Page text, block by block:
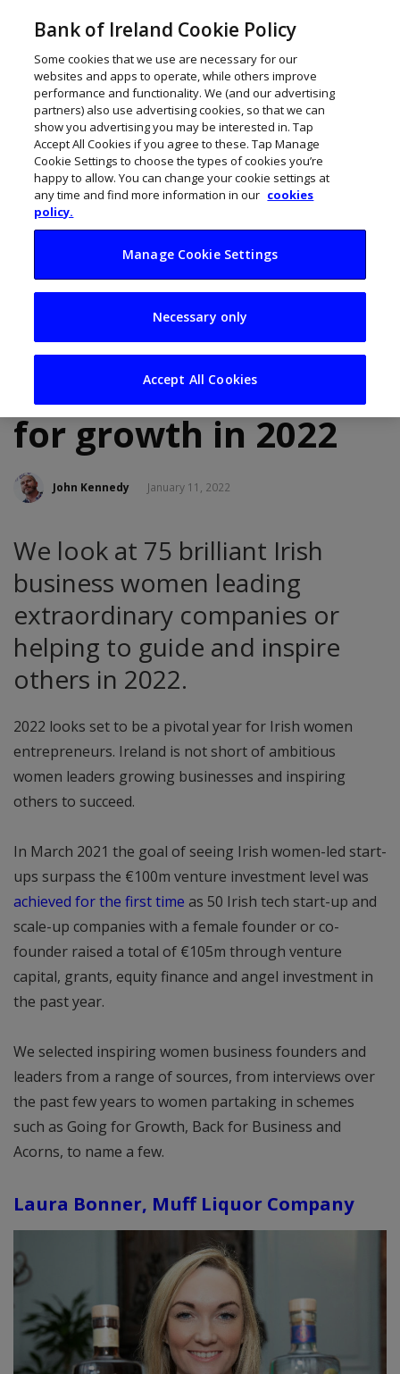
75 brilliant Irish
women
entrepreneurs going
for growth in 2022
John Kennedy January 11, 2022
We look at 75 brilliant Irish
business women leading
extraordinary companies or
helping to guide and inspire
others in 2022.
2022 looks set to be a pivotal year for Irish women
entrepreneurs. Ireland is not short of ambitious
women leaders growing businesses and inspiring
others to succeed.
In March 2021 the goal of seeing Irish women-led start-
ups surpass the €100m venture investment level was
achieved for the first time as 50 Irish tech start-up and
scale-up companies with a female founder or co-
founder raised a total of €105m through venture
capital, grants, equity finance and angel investment in
the past year.
We selected inspiring women business founders and
leaders from a range of sources, from interviews over
the past few years to women partaking in schemes
such as Going for Growth, Back for Business and
Acorns, to name a few.
Laura Bonner, Muff Liquor Company
Bank of Ireland Cookie Policy
Some cookies that we use are necessary for our
websites and apps to operate, while others improve
performance and functionality. We (and our advertising
partners) also use advertising cookies, so that we can
show you advertising you may be interested in. Tap
Accept All Cookies if you agree to these. Tap Manage
Cookie Settings to choose the types of cookies you’re
happy to allow. You can change your cookie settings at
any time and find more information in our cookies
policy.
Manage Cookie Settings
Necessary only
Accept All Cookies